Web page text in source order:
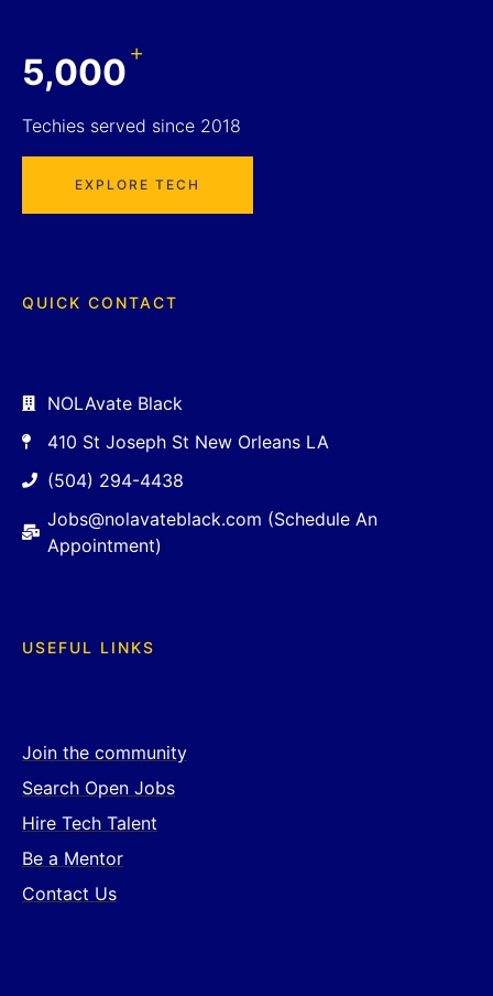
5,000+
Techies served since 2018
EXPLORE TECH
QUICK CONTACT
NOLAvate Black
410 St Joseph St New Orleans LA
(504) 294-4438
Jobs@nolavateblack.com (Schedule An
Appointment)
USEFUL LINKS
Join the community
Search Open Jobs
Hire Tech Talent
Be a Mentor
Contact Us